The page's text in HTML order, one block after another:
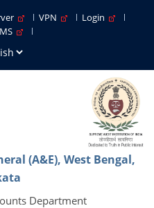
VPN
Login
(A&E), West Bengal,
Department